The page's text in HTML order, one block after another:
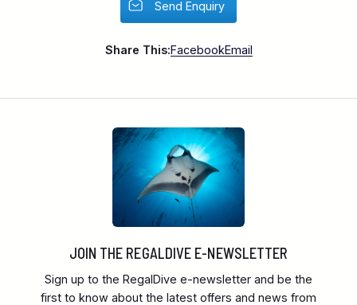
Send Enquiry
Share This:FacebookEmail
JOIN THE REGALDIVE E-NEWSLETTER
Sign up to the RegalDive e-newsletter and be the
first to know about the latest offers and news from